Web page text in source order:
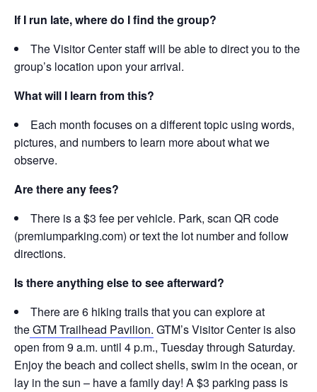
If I run late, where do I find the group?
The Visitor Center staff will be able to direct you to the
group’s location upon your arrival.
What will I learn from this?
Each month focuses on a different topic using words,
pictures, and numbers to learn more about what we
observe.
Are there any fees?
There is a $3 fee per vehicle. Park, scan QR code
(premiumparking.com) or text the lot number and follow
directions.
Is there anything else to see afterward?
There are 6 hiking trails that you can explore at
theGTM Trailhead Pavilion. GTM’s Visitor Center is also
open from 9 a.m. until 4 p.m., Tuesday through Saturday.
Enjoy the beach and collect shells, swim in the ocean, or
lay in the sun – have a family day! A $3 parking pass is